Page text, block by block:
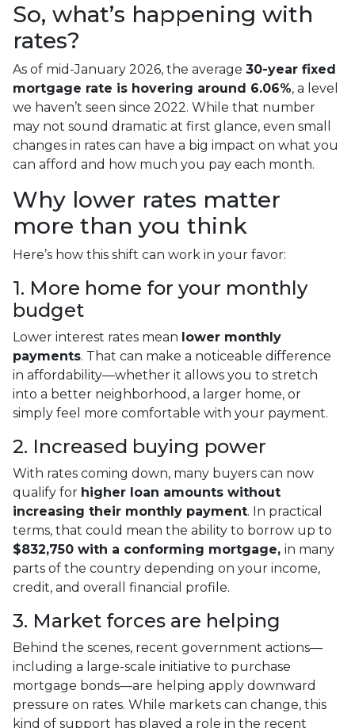
So, what’s happening with
rates?
As of mid-January 2026, the average 30-year fixed
mortgage rate is hovering around 6.06%, a level
we haven’t seen since 2022. While that number
may not sound dramatic at first glance, even small
changes in rates can have a big impact on what you
can afford and how much you pay each month.
Why lower rates matter
more than you think
Here’s how this shift can work in your favor:
1. More home for your monthly
budget
Lower interest rates mean lower monthly
payments. That can make a noticeable difference
in affordability—whether it allows you to stretch
into a better neighborhood, a larger home, or
simply feel more comfortable with your payment.
2. Increased buying power
With rates coming down, many buyers can now
qualify for higher loan amounts without
increasing their monthly payment. In practical
terms, that could mean the ability to borrow up to
$832,750 with a conforming mortgage, in many
parts of the country depending on your income,
credit, and overall financial profile.
3. Market forces are helping
Behind the scenes, recent government actions—
including a large-scale initiative to purchase
mortgage bonds—are helping apply downward
pressure on rates. While markets can change, this
kind of support has played a role in the recent